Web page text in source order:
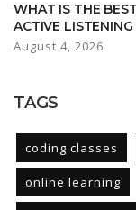
WHAT IS THE
ACTIVE
August 4, 2026
TAGS
coding classes
online learning